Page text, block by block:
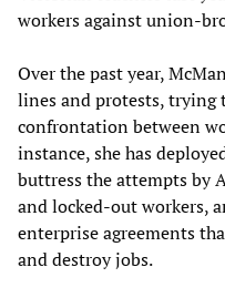
workers against union-
Over the past year,
lines and protests, trying
confrontation between
instance, she has
buttress the attempts by
and locked-out workers,
enterprise agreements
and destroy jobs.